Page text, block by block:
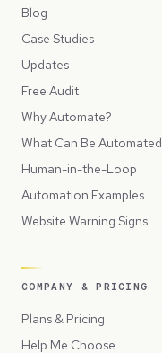
Blog
Case Studies
Updates
Free Audit
Why Automate?
What Can Be Automated
Human-in-the-Loop
Automation Examples
Website Warning Signs
COMPANY & PRICING
Plans & Pricing
Help Me Choose